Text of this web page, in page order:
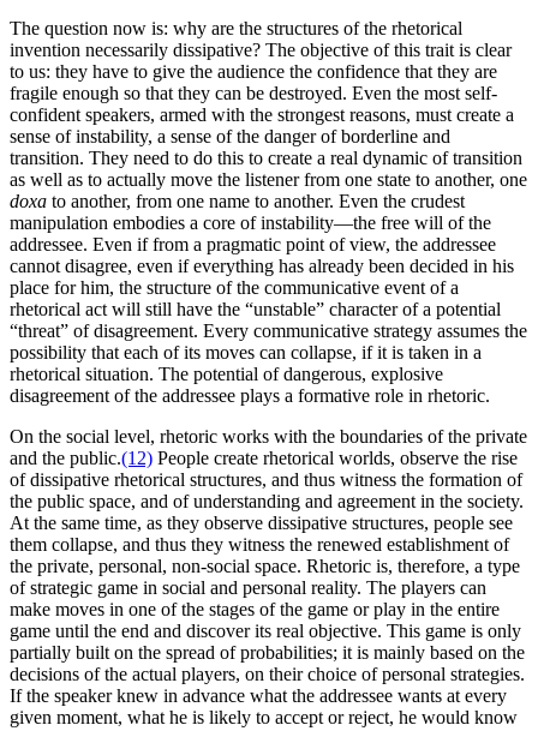
The question now is: why are the structures of the rhetorical
invention necessarily dissipative? The objective of this trait is clear
to us: they have to give the audience the confidence that they are
fragile enough so that they can be destroyed. Even the most self-
confident speakers, armed with the strongest reasons, must create a
sense of instability, a sense of the danger of borderline and
transition. They need to do this to create a real dynamic of transition
as well as to actually move the listener from one state to another, one
doxa to another, from one name to another. Even the crudest
manipulation embodies a core of instability—the free will of the
addressee. Even if from a pragmatic point of view, the addressee
cannot disagree, even if everything has already been decided in his
place for him, the structure of the communicative event of a
rhetorical act will still have the “unstable” character of a potential
“threat” of disagreement. Every communicative strategy assumes the
possibility that each of its moves can collapse, if it is taken in a
rhetorical situation. The potential of dangerous, explosive
disagreement of the addressee plays a formative role in rhetoric.
On the social level, rhetoric works with the boundaries of the private
and the public.(12) People create rhetorical worlds, observe the rise
of dissipative rhetorical structures, and thus witness the formation of
the public space, and of understanding and agreement in the society.
At the same time, as they observe dissipative structures, people see
them collapse, and thus they witness the renewed establishment of
the private, personal, non-social space. Rhetoric is, therefore, a type
of strategic game in social and personal reality. The players can
make moves in one of the stages of the game or play in the entire
game until the end and discover its real objective. This game is only
partially built on the spread of probabilities; it is mainly based on the
decisions of the actual players, on their choice of personal strategies.
If the speaker knew in advance what the addressee wants at every
given moment, what he is likely to accept or reject, he would know